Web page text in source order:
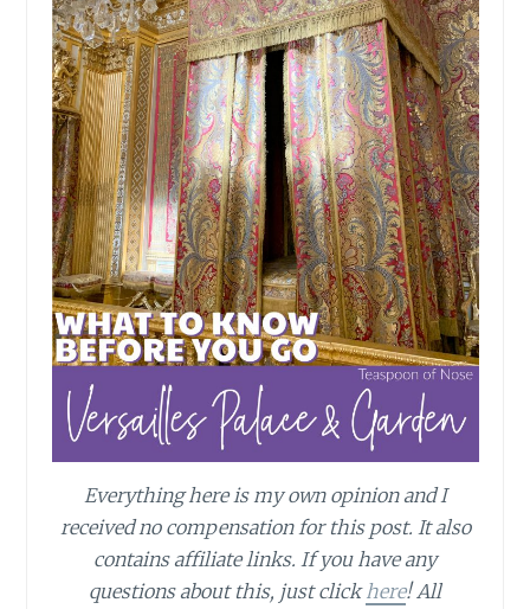
Everything here is my own opinion and I
received no compensation for this post. It also
contains affiliate links. If you have any
questions about this, just clickhere! All